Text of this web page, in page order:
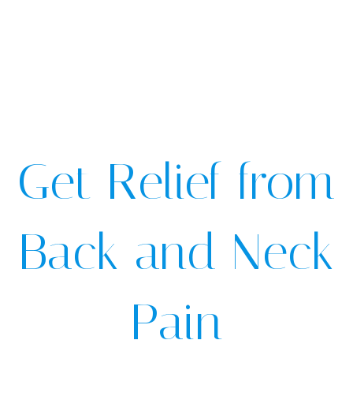
Get Relief from
Back and Neck
Pain